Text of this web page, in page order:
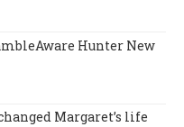
Hunter New
Margaret’s life